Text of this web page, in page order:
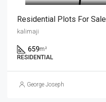
Residential Plots For
kalimaji
659m²
RESIDENTIAL
George Joseph